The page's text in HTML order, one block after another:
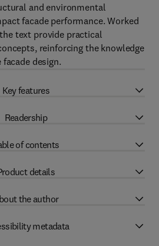
and environmental
facade performance. Worked
text provide practical
reinforcing the knowledge
design.
Key features
Readership
of contents
details
the author
metadata